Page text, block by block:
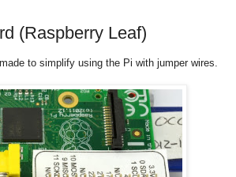
(Raspberry Leaf)
to simplify using the Pi with jumper wires.